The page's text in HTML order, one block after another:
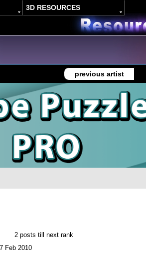
3D RESOURCES
previous artist
2 posts till next rank
Feb 2010